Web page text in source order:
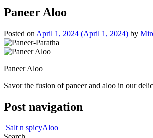
Paneer Aloo
Posted on April 1, 2024 (April 1, 2024) by
Paneer Aloo
Savor the fusion of paneer and aloo in our
Post navigation
Salt n spicyAloo